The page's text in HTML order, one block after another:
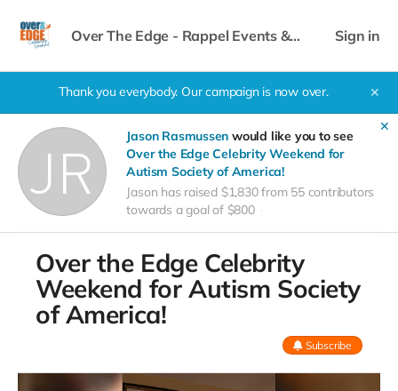
Over The Edge - Rappel Events &
Sign in
Thank you everybody. Our campaign is now over. ✕
✕
Jason Rasmussen would like you to see
Over the Edge Celebrity Weekend for
Autism Society of America!
Jason has raised $1,830 from 55 contributors
towards a goal of $800
Over the Edge Celebrity
Weekend for Autism Society
of America!
Subscribe